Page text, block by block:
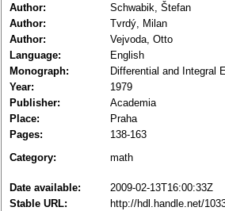
Author:
Schwabik, Štefan
Author:
Tvrdý, Milan
Author:
Vejvoda, Otto
Language:
English
Monograph:
Differential and Integral
Year:
1979
Publisher:
Academia
Place:
Praha
Pages:
138-163
Category:
math
Date available:
2009-02-13T16:00:33Z
Stable URL:
http://hdl.handle.net/